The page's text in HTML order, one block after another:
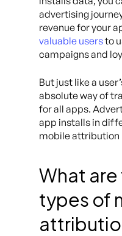
advertising
revenue for your
valuable usersto
campaigns and
But just like a
absolute way of
for all apps.
app installs in
mobile attribution
What
types of